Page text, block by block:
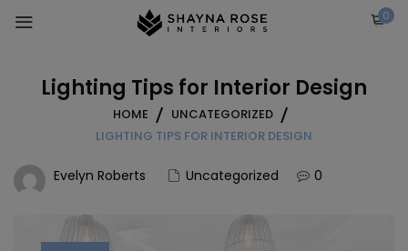
0
Lighting Tips for Interior Design
HOME
UNCATEGORIZED
LIGHTING TIPS FOR INTERIOR DESIGN
Evelyn Roberts Uncategorized 0